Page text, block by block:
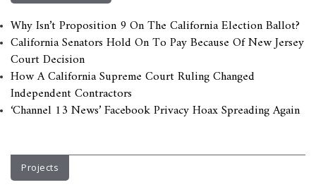
Why Isn’t Proposition 9 On The California Election Ballot?
California Senators Hold On To Pay Because Of New Jersey
Court Decision
How A California Supreme Court Ruling Changed
Independent Contractors
‘Channel 13 News’ Facebook Privacy Hoax Spreading Again
Projects